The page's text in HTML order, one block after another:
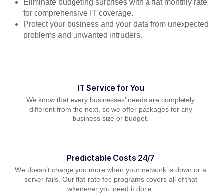
Eliminate budgeting surprises with a flat monthly rate
for comprehensive IT coverage.
Protect your business and your data from unexpected
problems and unwanted intruders.
IT Service for You
We know that every businesses’ needs are completely
different from the next, so we offer packages for any
business size or budget.
Predictable Costs 24/7
We doesn’t charge you more when your network is down or a
server fails. Our flat-rate fee programs covers all of that
whenever you need it done.